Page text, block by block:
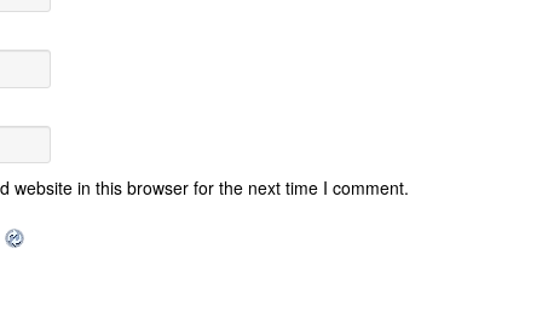
website in this browser for the next time I comment.